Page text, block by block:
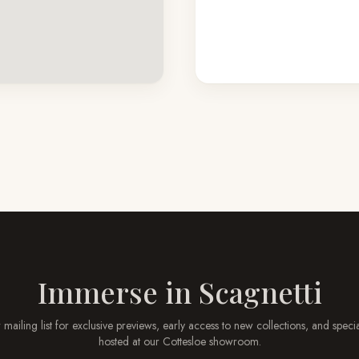
Immerse in Scagnetti
mailing list for exclusive previews, early access to new collections, and
hosted at our Cottesloeshowroom.